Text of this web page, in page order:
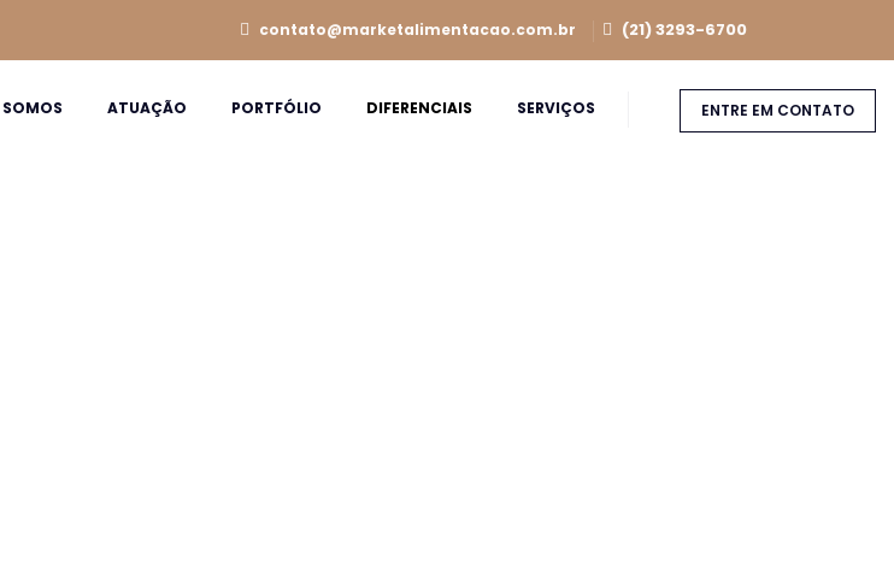
contato@marketalimentacao.com.br (21) 3293-6700
ENTRE EM CONTATO
ATUAÇÃO PORTFÓLIO DIFERENCIAIS SERVIÇOS